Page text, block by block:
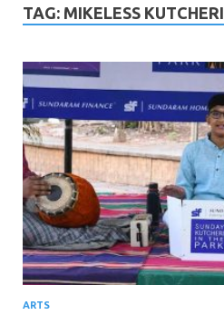
TAG: MIKELESS KUTCHERI
ARTS